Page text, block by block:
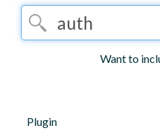
Want to
Plugin